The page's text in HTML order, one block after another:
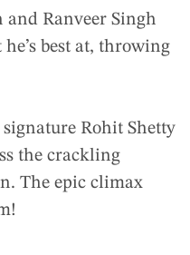
Ranveer Singh
best at, throwing
Rohit Shetty
the crackling
The epic climax